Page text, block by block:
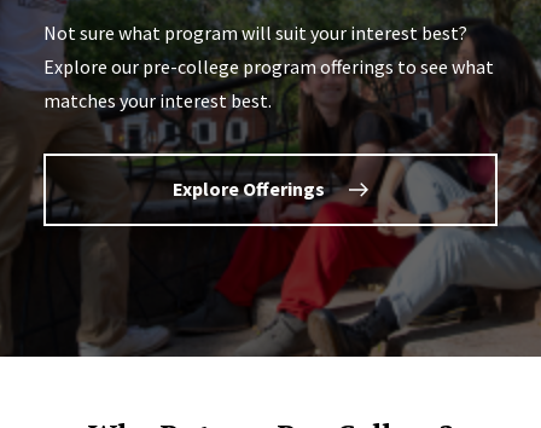
Not sure what program will suit your interest best?
Explore our pre-college program offerings to see what
matches your interest best.
Explore Offerings